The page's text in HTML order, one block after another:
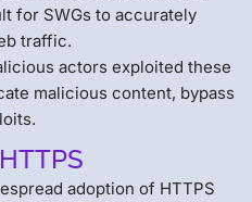
for SWGs to accurately
traffic.
actors exploited these
malicious content, bypass
adoption of HTTPS